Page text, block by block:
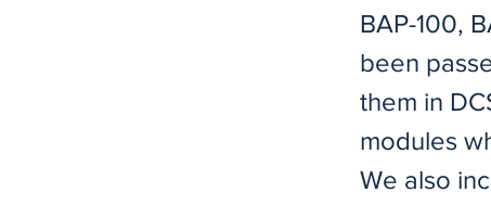
BAP-100,
been
them in
modules
We also